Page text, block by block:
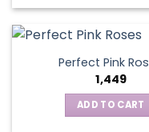
Perfect Pink
1,449
ADD TO CART